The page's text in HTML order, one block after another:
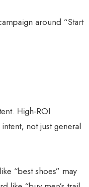
around “Start
High-ROI
not just general
“best shoes” may